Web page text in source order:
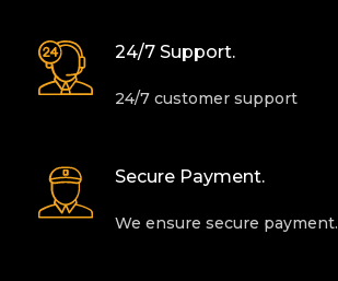
24/7 Support.
24/7 customer support
Secure Payment.
We ensure secure payment.